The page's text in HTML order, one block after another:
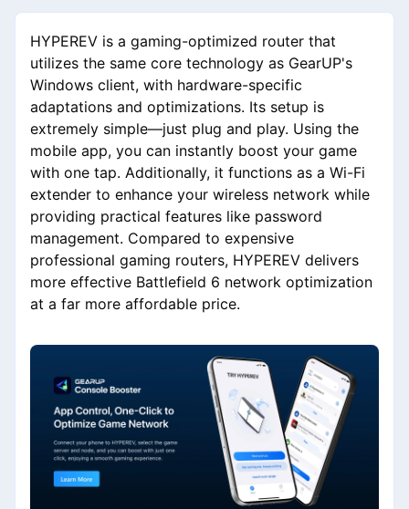
HYPEREV is a gaming-optimized router that
utilizes the same core technology as GearUP's
Windows client, with hardware-specific
adaptations and optimizations. Its setup is
extremely simple—just plug and play. Using the
mobile app, you can instantly boost your game
with one tap. Additionally, it functions as a Wi-Fi
extender to enhance your wireless network while
providing practical features like password
management. Compared to expensive
professional gaming routers, HYPEREV delivers
more effective Battlefield 6 network optimization
at a far more affordable price.